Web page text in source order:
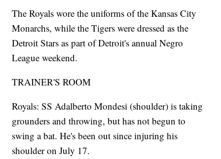
The Royals wore the uniforms of the Kansas City
Monarchs, while the Tigers were dressed as the
Detroit Stars as part of Detroit's annual Negro
League weekend.
TRAINER'S ROOM
Royals: SS Adalberto Mondesi (shoulder) is taking
grounders and throwing, but has not begun to
swing a bat. He's been out since injuring his
shoulder on July 17.